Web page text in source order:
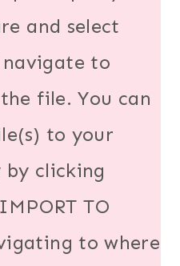
and select
navigate to
file. You can
to your
clicking
TO
to where